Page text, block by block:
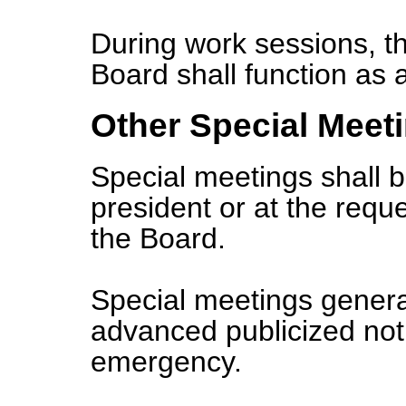
During work sessions,
Board shall function as
Other Special
Special meetings shall
president or at the
the Board.
Special meetings
advanced publicized
emergency.